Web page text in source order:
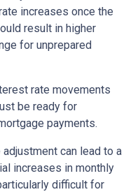
increases once the
result in higher
for unprepared
rate movements
be ready for
payments.
can lead to a
increases in monthly
difficult for